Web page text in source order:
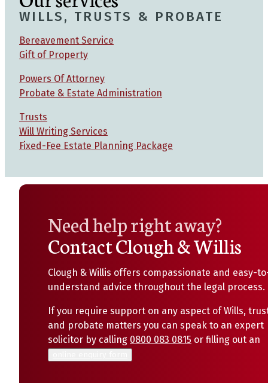
WILLS, TRUSTS & PROBATE
Bereavement Service
Gift of Property
Powers Of Attorney
Probate & Estate Administration
Trusts
Will Writing Services
Fixed-Fee Estate Planning Package
Need help right away?
Contact Clough & Willis
Clough & Willis offers compassionate and easy-
understand advice throughout the legal process.
If you require support on any aspect of Wills,
and probate matters you can speak to an expert
solicitor by calling 0800 083 0815 or filling out an